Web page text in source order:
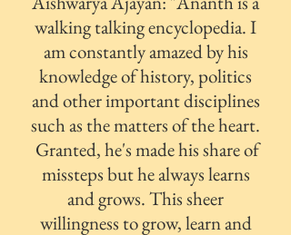
walking talking encyclopedia. I
am constantly amazed by his
knowledge of history, politics
and other important disciplines
such as the matters of the heart.
Granted, he's made his share of
missteps but he always learns
and grows. This sheer
willingness to grow, learn and